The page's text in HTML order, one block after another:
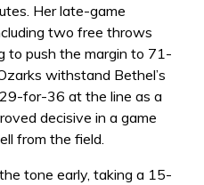
Her late-game
two free throws
to push the margin to 71-
withstand Bethel’s
for-36 at the line as a
decisive in a game
from the field.
tone early, taking a 15-